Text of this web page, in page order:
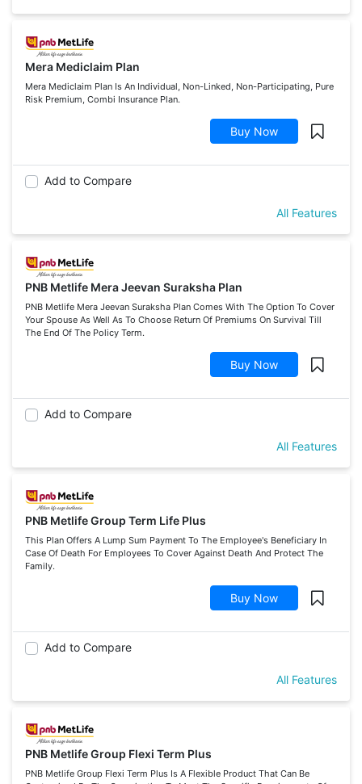
Mera Mediclaim Plan
Mera Mediclaim Plan Is An Individual, Non-Linked, Non-Participating, Pure
Risk Premium, Combi Insurance Plan.
Buy Now
Add to Compare
All Features
PNB Metlife Mera Jeevan Suraksha Plan
PNB Metlife Mera Jeevan Suraksha Plan Comes With The Option To Cover
Your Spouse As Well As To Choose Return Of Premiums On Survival Till
The End Of The Policy Term.
Buy Now
Add to Compare
All Features
PNB Metlife Group Term Life Plus
This Plan Offers A Lump Sum Payment To The Employee's Beneficiary In
Case Of Death For Employees To Cover Against Death And Protect The
Family.
Buy Now
Add to Compare
All Features
PNB Metlife Group Flexi Term Plus
PNB Metlife Group Flexi Term Plus Is A Flexible Product That Can Be